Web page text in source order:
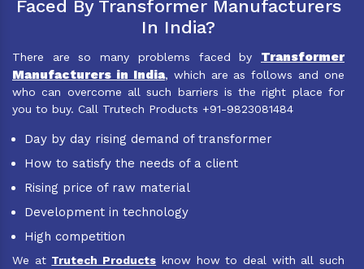
Faced By Transformer Manufacturers
In India?
There are so many problems faced by Transformer
Manufacturers in India, which are as follows and one
who can overcome all such barriers is the right place for
you to buy. Call Trutech Products +91-9823081484
Day by day rising demand of transformer
How to satisfy the needs of a client
Rising price of raw material
Development in technology
High competition
We at Trutech Products know how to deal with all such